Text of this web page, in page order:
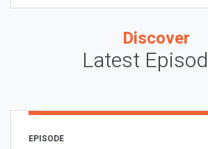
Discover
Latest
EPISODE